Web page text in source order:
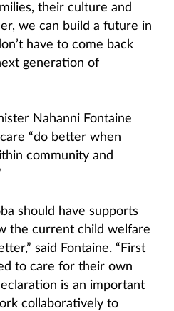
their culture and
we can build a future in
have to come back
generation of
Nahanni Fontaine
“do better when
community and
should have supports
the current child welfare
said Fontaine. “First
to care for their own
is an important
collaboratively to